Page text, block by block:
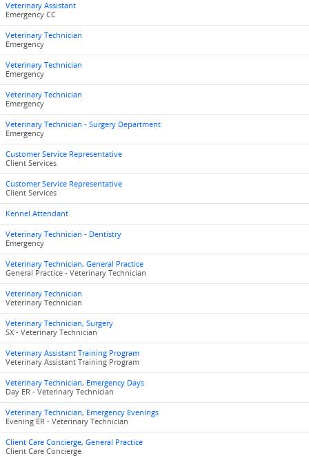
Veterinary Assistant
Emergency CC
Veterinary Technician
Emergency
Veterinary Technician
Emergency
Veterinary Technician
Emergency
Veterinary Technician - Surgery Department
Emergency
Customer Service Representative
Client Services
Customer Service Representative
Client Services
Kennel Attendant
Veterinary Technician - Dentistry
Emergency
Veterinary Technician, General Practice
General Practice - Veterinary Technician
Veterinary Technician
Veterinary Technician
Veterinary Technician, Surgery
SX - Veterinary Technician
Veterinary Assistant Training Program
Veterinary Assistant Training Program
Veterinary Technician, Emergency Days
Day ER - Veterinary Technician
Veterinary Technician, Emergency Evenings
Evening ER - Veterinary Technician
Client Care Concierge, General Practice
Client Care Concierge